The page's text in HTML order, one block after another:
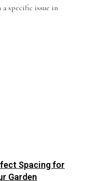
specific issue in
Spacing for
Garden